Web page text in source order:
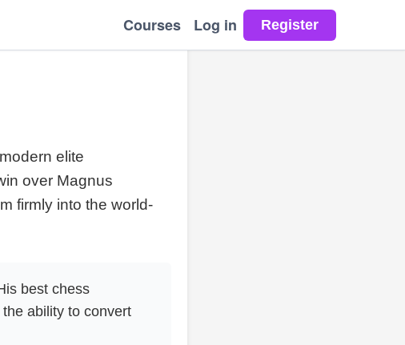
Courses Log in
elite
over Magnus
firmly into the world-
best chess
ability to convert